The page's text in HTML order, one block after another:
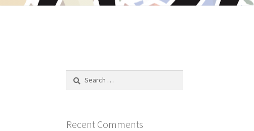
Search
Recent Comments